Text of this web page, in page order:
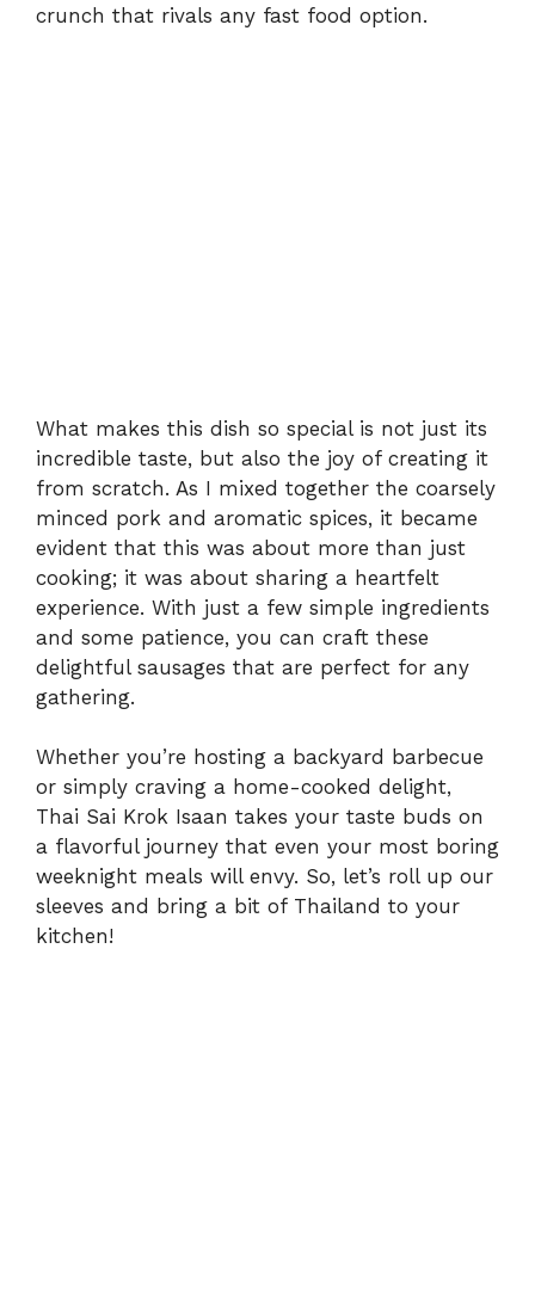
crunch that rivals any fast food option.
What makes this dish so special is not just its
incredible taste, but also the joy of creating it
from scratch. As I mixed together the coarsely
minced pork and aromatic spices, it became
evident that this was about more than just
cooking; it was about sharing a heartfelt
experience. With just a few simple ingredients
and some patience, you can craft these
delightful sausages that are perfect for any
gathering.
Whether you’re hosting a backyard barbecue
or simply craving a home-cooked delight,
Thai Sai Krok Isaan takes your taste buds on
a flavorful journey that even your most boring
weeknight meals will envy. So, let’s roll up our
sleeves and bring a bit of Thailand to your
kitchen!